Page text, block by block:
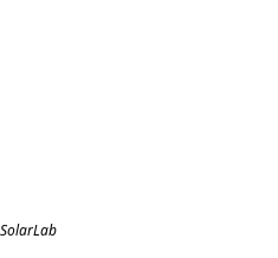
SolarLab